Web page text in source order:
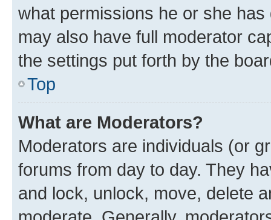
what permissions he or she
may also have full moderator
the settings put forth by the
Top
What are Moderators?
Moderators are individuals (or
forums from day to day. They
and lock, unlock, move, delete